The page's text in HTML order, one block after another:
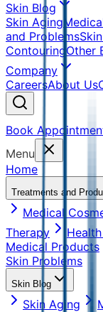
Skin Blog
Skin Aging
and Problems
Contouring Other
Company
CareersAbout Us
Book
Menu
Home
Treatments and
Medical
Therapy
Medical Products
Skin Problems
Skin Blog
Skin Aging